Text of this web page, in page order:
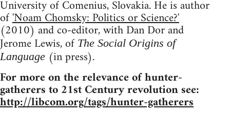
University of Comenius, Slovakia. He is author
of'Noam Chomsky: Politics or Science?'
(2010) and co-editor, with Dan Dor and
Jerome Lewis, of The Social Origins of
Language (in press).
For more on the relevance of hunter-
gatherers to 21st Century revolution see:
http://libcom.org/tags/hunter-gatherers